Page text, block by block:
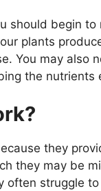
should begin
plants
You may also
the nutrients
they
they may be
often struggle